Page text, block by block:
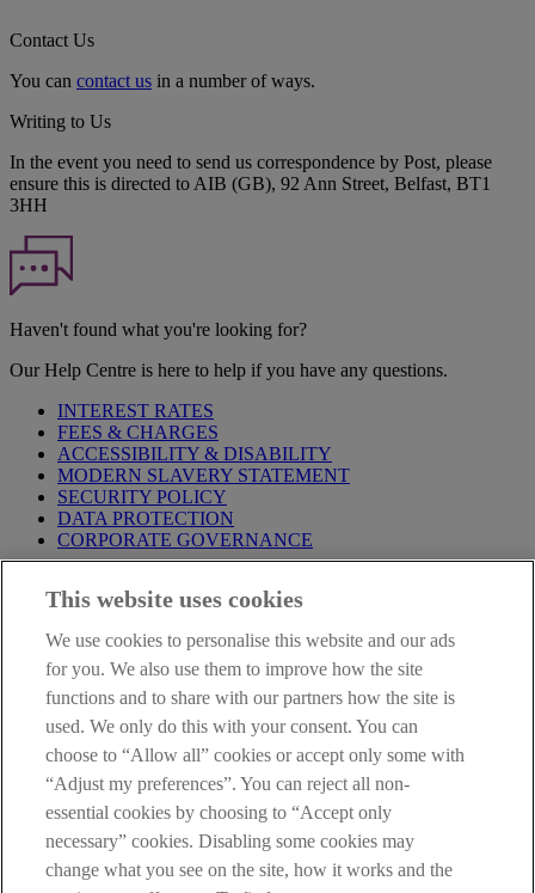
Contact Us
You can contact us in a number of ways.
Writing to Us
In the event you need to send us correspondence by Post, please
ensure this is directed to AIB (GB), 92 Ann Street, Belfast, BT1
3HH
Haven't found what you're looking for?
Our Help Centre is here to help if you have any questions.
INTEREST RATES
FEES & CHARGES
ACCESSIBILITY & DISABILITY
MODERN SLAVERY STATEMENT
SECURITY POLICY
DATA PROTECTION
CORPORATE GOVERNANCE
Notice,PrivacyandCookieStatements. By proceeding further you
Privacy Statement.
AIB Group (UK) p.l.c. is covered by the
Compensation Schemeand theFinancial Ombudsman Service
AIB Fraud & Security Centre
Always safe & secure
This website uses cookies
We use cookies to personalise this website and our ads
for you. We also use them to improve how the site
functions and to share with our partners how the site is
used. We only do this with your consent. You can
choose to “Allow all” cookies or accept only some with
“Adjust my preferences”. You can reject all non-
essential cookies by choosing to “Accept only
necessary” cookies. Disabling some cookies may
change what you see on the site, how it works and the